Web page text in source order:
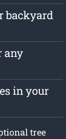
backyard
any
in your
tree